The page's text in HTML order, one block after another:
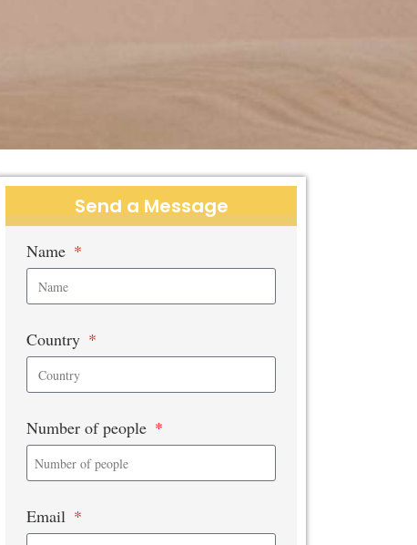
Send a Message
Name
Country
Number of people
Email